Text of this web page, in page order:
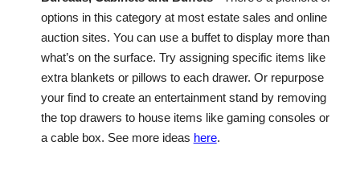
options in this category at most estate sales and online
auction sites. You can use a buffet to display more than
what’s on the surface. Try assigning specific items like
extra blankets or pillows to each drawer. Or repurpose
your find to create an entertainment stand by removing
the top drawers to house items like gaming consoles or
a cable box. See more ideas here.